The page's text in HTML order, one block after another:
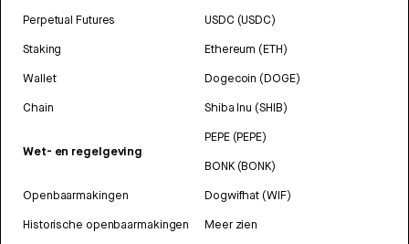
Perpetual Futures
Staking
Wallet
Chain
Wet- en regelgeving
Openbaarmakingen
Historische openbaarmakingen
USDC (USDC)
Ethereum (ETH)
Dogecoin (DOGE)
Shiba Inu (SHIB)
PEPE (PEPE)
BONK (BONK)
Dogwifhat (WIF)
Meer zien